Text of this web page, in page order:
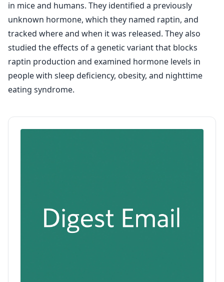
in mice and humans. They identified a previously
unknown hormone, which they named raptin, and
tracked where and when it was released. They also
studied the effects of a genetic variant that blocks
raptin production and examined hormone levels in
people with sleep deficiency, obesity, and nighttime
eating syndrome.